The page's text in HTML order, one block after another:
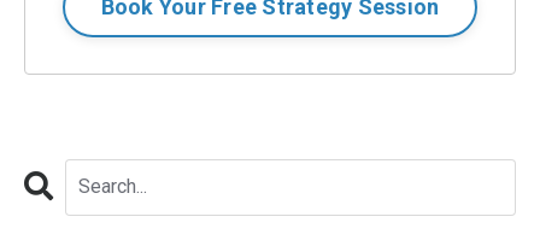
Book Your Free Strategy Session